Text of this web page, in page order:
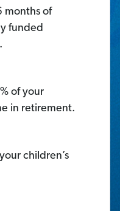
months of
funded
of your
in retirement.
children’s